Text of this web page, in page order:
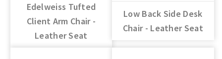
Edelweiss Tufted
Client Arm Chair -
Leather Seat
Low Back Side Desk
Chair - Leather Seat